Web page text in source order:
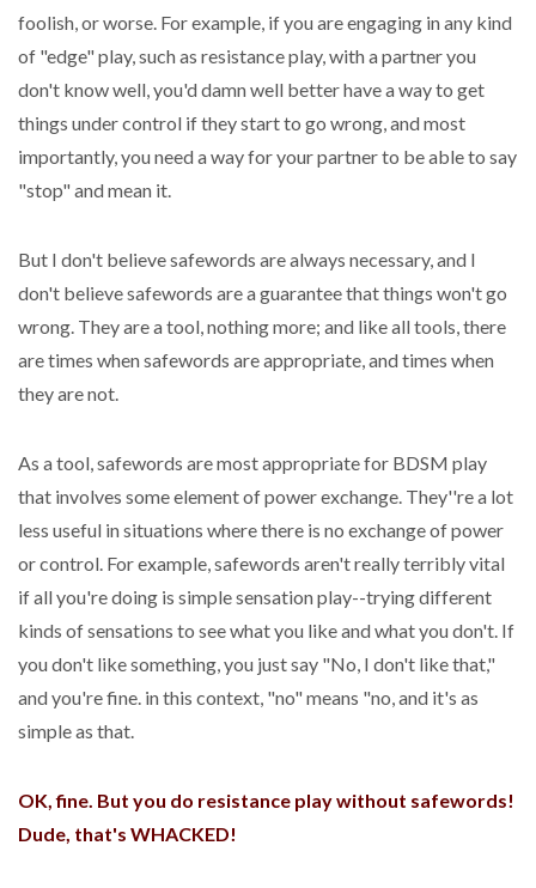
foolish, or worse. For example, if you are engaging in any kind
of "edge" play, such as resistance play, with a partner you
don't know well, you'd damn well better have a way to get
things under control if they start to go wrong, and most
importantly, you need a way for your partner to be able to say
"stop" and mean it.
But I don't believe safewords are always necessary, and I
don't believe safewords are a guarantee that things won't go
wrong. They are a tool, nothing more; and like all tools, there
are times when safewords are appropriate, and times when
they are not.
As a tool, safewords are most appropriate for BDSM play
that involves some element of power exchange. They''re a lot
less useful in situations where there is no exchange of power
or control. For example, safewords aren't really terribly vital
if all you're doing is simple sensation play--trying different
kinds of sensations to see what you like and what you don't. If
you don't like something, you just say "No, I don't like that,"
and you're fine. in this context, "no" means "no, and it's as
simple as that.
OK, fine. But you do resistance play without safewords!
Dude, that's WHACKED!